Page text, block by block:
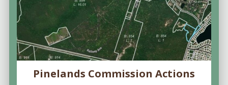
Pinelands Commission Actions